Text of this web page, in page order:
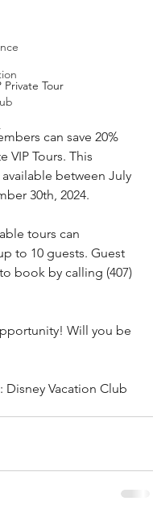
Private Tour
can save 20%
VIP Tours. This
between July
30th, 2024.
tours can
to 10 guests. Guest
book by calling (407)
Will you be
Disney Vacation Club